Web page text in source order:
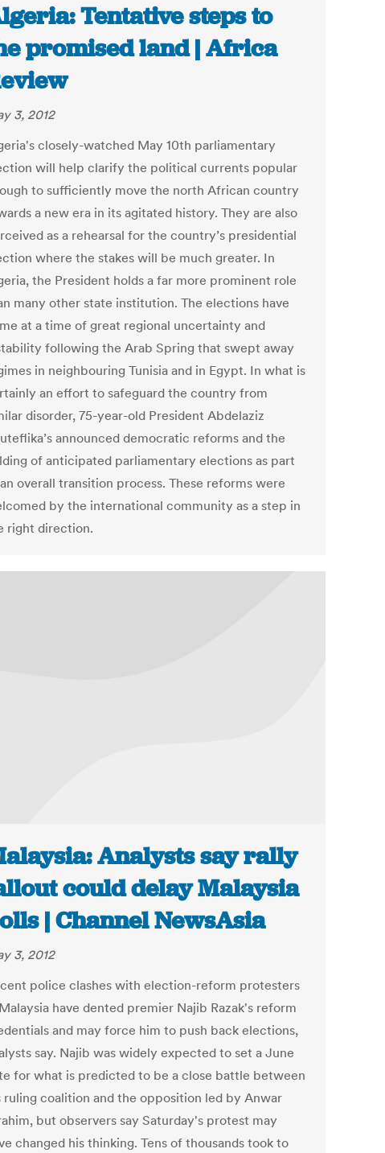
Tentative steps to
promised land | Africa
3, 2012
closely-watched May 10th parliamentary
will help clarify the political currents popular
to sufficiently move the north African country
a new era in its agitated history. They are also
as a rehearsal for the country’s presidential
where the stakes will be much greater. In
the President holds a far more prominent role
many other state institution. The elections have
at a time of great regional uncertainty and
following the Arab Spring that swept away
in neighbouring Tunisia and in Egypt. In what is
an effort to safeguard the country from
disorder, 75-year-old President Abdelaziz
announced democratic reforms and the
of anticipated parliamentary elections as part
overall transition process. These reforms were
by the international community as a step in
right direction.
Analysts say rally
could delay Malaysia
| Channel NewsAsia
3, 2012
police clashes with election-reform protesters
have dented premier Najib Razak's reform
and may force him to push back elections,
say. Najib was widely expected to set a June
for what is predicted to be a close battle between
ruling coalition and the opposition led by Anwar
but observers say Saturday's protest may
changed his thinking. Tens of thousands took to